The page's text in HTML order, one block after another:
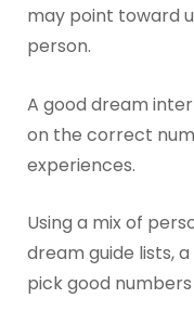
may point toward
person.
A good dream
on the correct
experiences.
Using a mix of
dream guide lists,
pick good